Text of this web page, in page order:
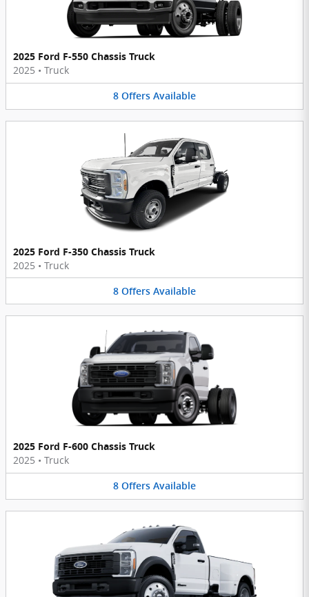
2025 Ford F-550 Chassis Truck
2025 • Truck
8 Offers Available
2025 Ford F-350 Chassis Truck
2025 • Truck
8 Offers Available
2025 Ford F-600 Chassis Truck
2025 • Truck
8 Offers Available